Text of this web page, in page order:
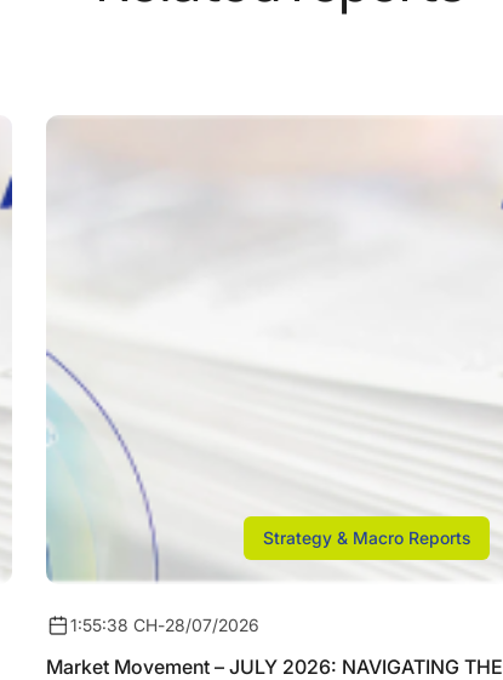
Strategy & Macro Reports
1:55:38 CH-28/07/2026
Market Movement – JULY 2026: NAVIGATING THE